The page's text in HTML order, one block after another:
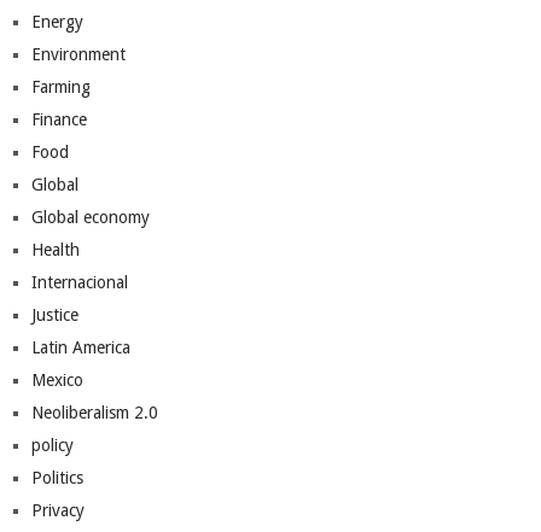
Energy
Environment
Farming
Finance
Food
Global
Global economy
Health
Internacional
Justice
Latin America
Mexico
Neoliberalism 2.0
policy
Politics
Privacy